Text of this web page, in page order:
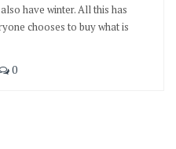
have winter. All this has
chooses to buy what is
0